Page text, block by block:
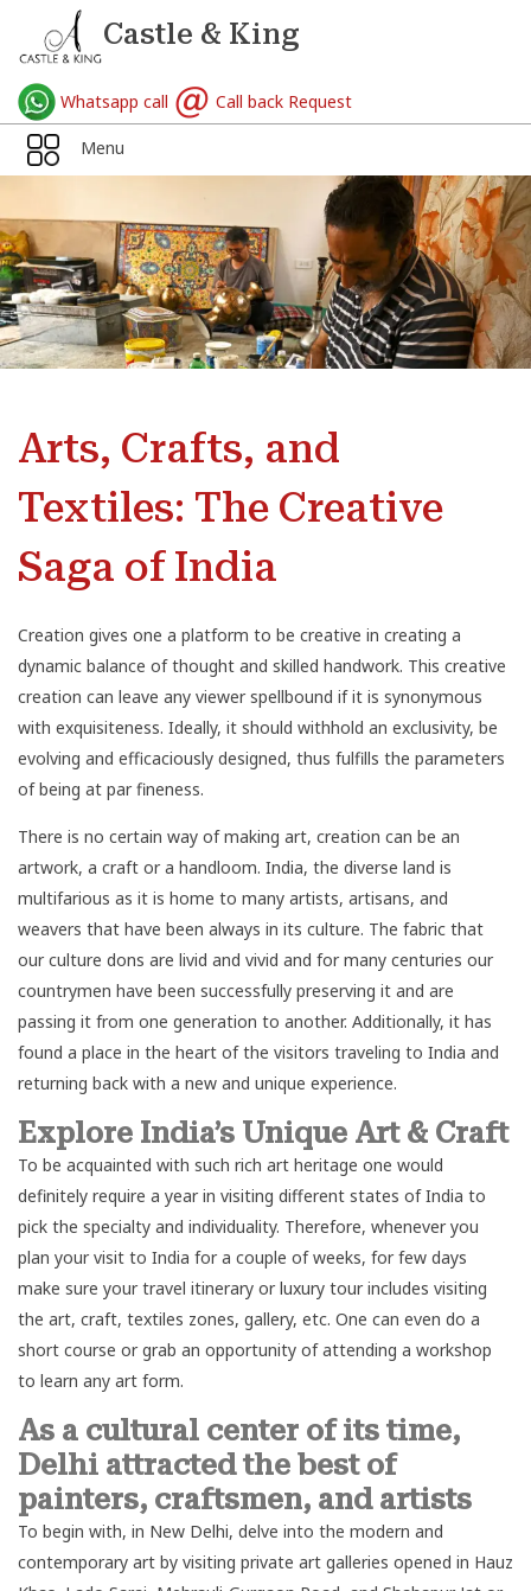
Castle & King
Whatsapp call Call back Request
Menu
Arts, Crafts, and
Textiles: The Creative
Saga of India
Creation gives one a platform to be creative in creating a
dynamic balance of thought and skilled handwork. This creative
creation can leave any viewer spellbound if it is synonymous
with exquisiteness. Ideally, it should withhold an exclusivity, be
evolving and efficaciously designed, thus fulfills the parameters
of being at par fineness.
There is no certain way of making art, creation can be an
artwork, a craft or a handloom. India, the diverse land is
multifarious as it is home to many artists, artisans, and
weavers that have been always in its culture. The fabric that
our culture dons are livid and vivid and for many centuries our
countrymen have been successfully preserving it and are
passing it from one generation to another. Additionally, it has
found a place in the heart of the visitors traveling to India and
returning back with a new and unique experience.
Explore India’s Unique Art & Craft
To be acquainted with such rich art heritage one would
definitely require a year in visiting different states of India to
pick the specialty and individuality. Therefore, whenever you
plan your visit to India for a couple of weeks, for few days
make sure your travel itinerary orluxury tourincludes visiting
the art, craft, textiles zones, gallery, etc. One can even do a
short course or grab an opportunity of attending a workshop
to learn any art form.
As a cultural center of its time,
Delhi attracted the best of
painters, craftsmen, and artists
To begin with, in New Delhi, delve into the modern and
contemporary art by visiting private art galleries opened in Hauz